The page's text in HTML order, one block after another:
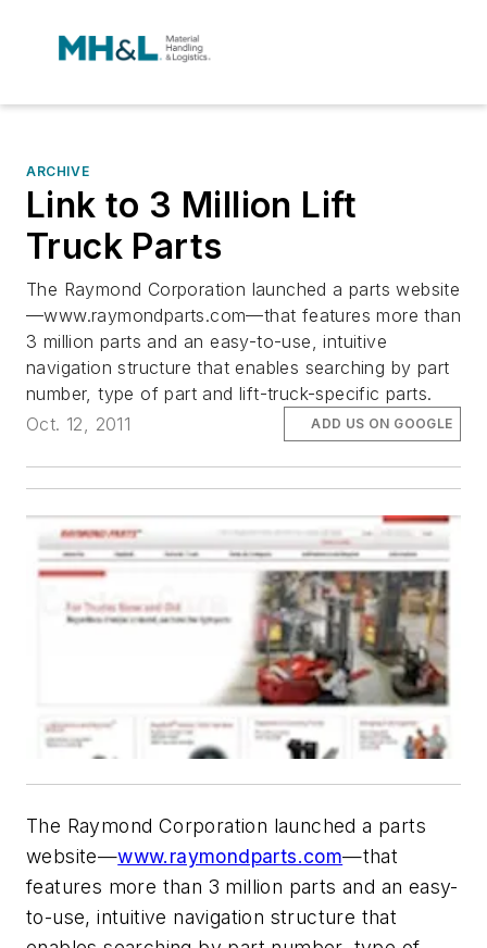
ARCHIVE
Link to 3 Million Lift
Truck Parts
The Raymond Corporation launched a parts website
—www.raymondparts.com—that features more than
3 million parts and an easy-to-use, intuitive
navigation structure that enables searching by part
number, type of part and lift-truck-specific parts.
Oct. 12, 2011
ADD US ON GOOGLE
The Raymond Corporation launched a parts
website—www.raymondparts.com—that
features more than 3 million parts and an easy-
to-use, intuitive navigation structure that